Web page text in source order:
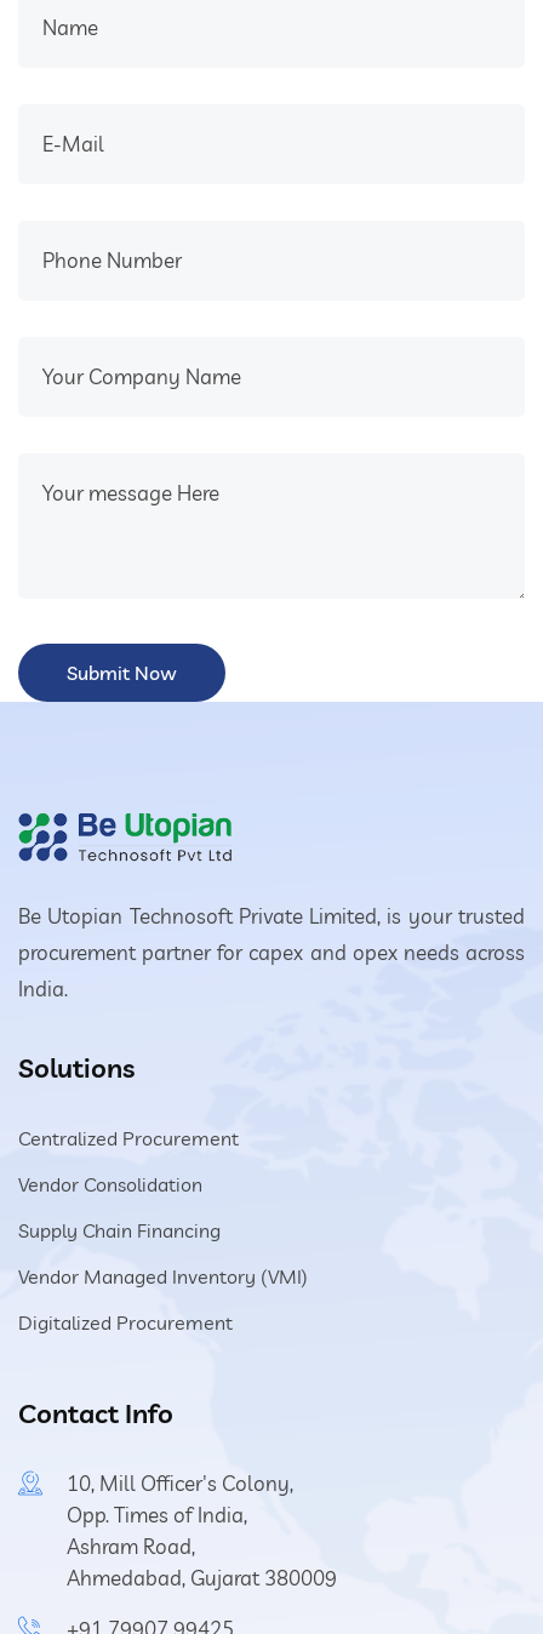
Be Utopian Technosoft Private Limited, is your trusted
procurement partner for capex and opex needs across
India.
Solutions
Centralized Procurement
Vendor Consolidation
Supply Chain Financing
Vendor Managed Inventory (VMI)
Digitalized Procurement
Contact Info
10, Mill Officer's Colony,
Opp. Times of India,
Ashram Road,
Ahmedabad, Gujarat 380009
+91 79907 99425